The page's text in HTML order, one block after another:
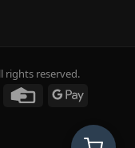
rights reserved.